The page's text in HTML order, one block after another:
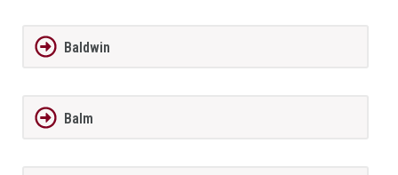
Baldwin
Balm